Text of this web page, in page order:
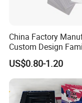
China Factory
Custom Design
Kids Adult Play Party
Playing Strategic
Board Card Game
US$0.80-1.20